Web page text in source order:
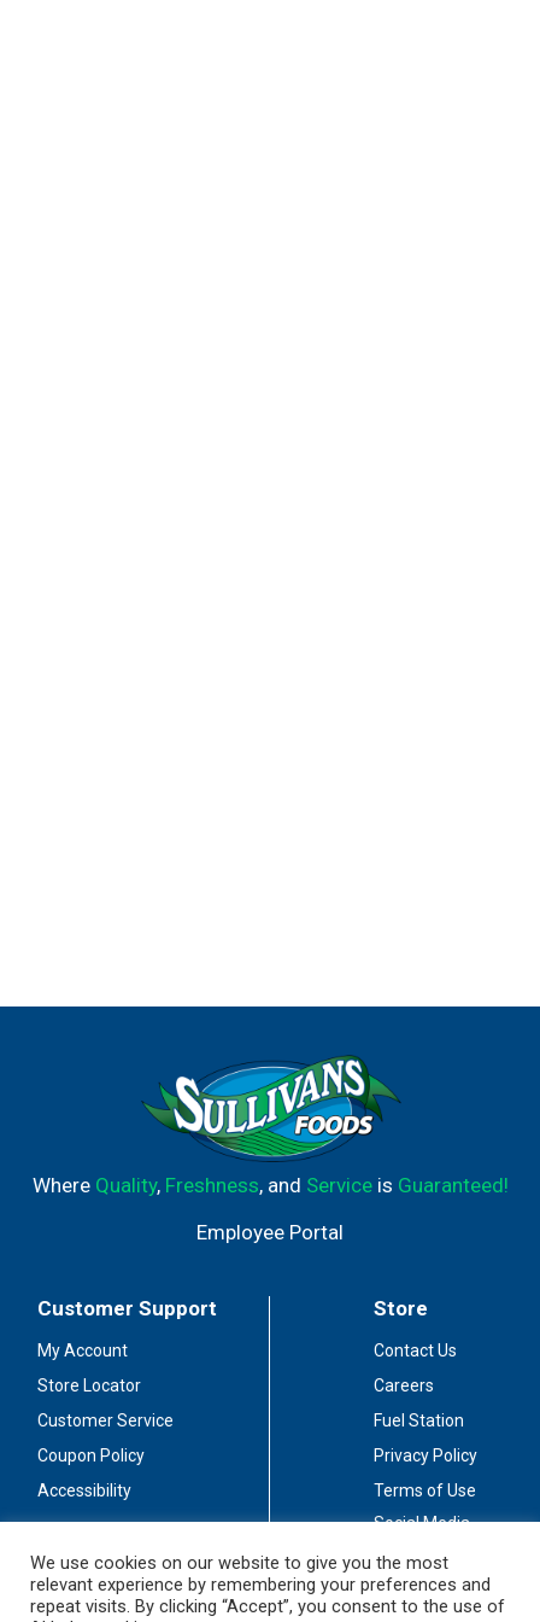
Where Quality, Freshness, and Serviceis Guaranteed!
Employee Portal
Customer Support
My Account
Store Locator
Customer Service
Coupon Policy
Accessibility
Store
Contact Us
Careers
Fuel Station
Privacy Policy
Terms of Use
Social Media
Stay Connected
We use cookies on our website to give you the most
relevant experience by remembering your preferences and
repeat visits. By clicking “Accept”, you consent to the use of